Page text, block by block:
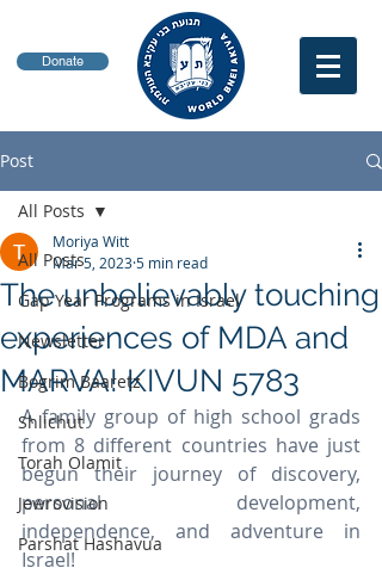
Donate
Post
All Posts
Gap Year Programs in Israel
Newsletter
Bogrim Baaretz
Shlichut
Torah Olamit
Jewrovision
Parshat Hashavua
All Posts
The unbelievably touching
experiences of MDA and
MARVA! KIVUN 5783
Moriya Witt
Mar 5, 20235 min read
A family group of high school grads
from 8 different countries have just
begun their journey of discovery,
personal development,
independence, and adventure in
Israel!